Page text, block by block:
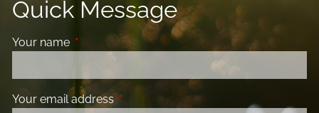
Quick Message
Your name This field is required.
Your email address This field is required.